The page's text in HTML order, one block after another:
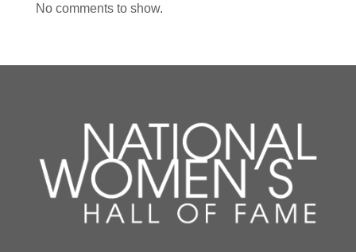
No comments to show.